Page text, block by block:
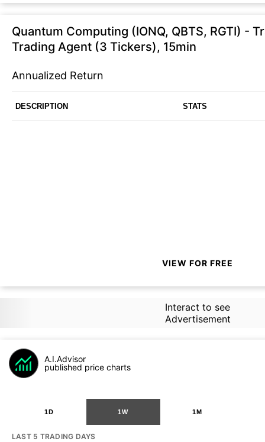
Quantum Computing (IONQ, QBTS, RGTI) -
Trading Agent (3 Tickers), 15min
Annualized Return
DESCRIPTION STATS
VIEW FOR FREE
Interact to see
Advertisement
A.I.Advisor
published price charts
1D 1W 1M
LAST 5 TRADING DAYS